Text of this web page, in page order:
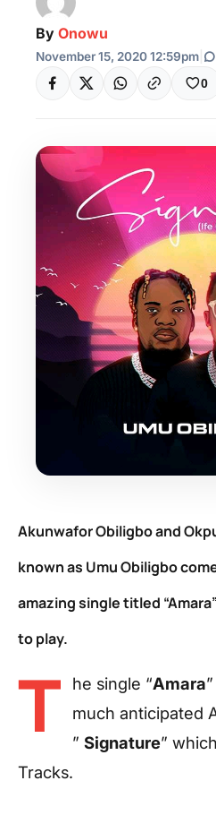
By Onowu
November 15, 2020 12:59pm
0
Akunwafor Obiligboand
known as Umu Obiligbo
amazing single titled “Amara”
to play.
T he single “Amara
much anticipated
” Signature”
Tracks.